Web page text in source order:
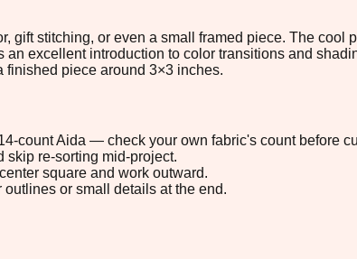
gift stitching, or even a small framed piece. The
excellent introduction to color transitions and
finished piece around 3×3 inches.
count Aida — check your own fabric's count before
skip re-sorting mid-project.
square and work outward.
or small details at the end.